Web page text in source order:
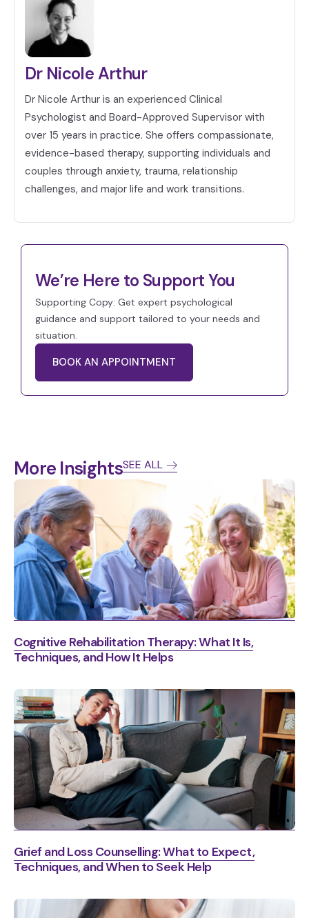
Dr Nicole Arthur
Dr Nicole Arthur is an experienced Clinical
Psychologist and Board-Approved Supervisor with
over 15 years in practice. She offers compassionate,
evidence-based therapy, supporting individuals and
couples through anxiety, trauma, relationship
challenges, and major life and work transitions.
We’re Here to Support You
Supporting Copy: Get expert psychological
guidance and support tailored to your needs and
situation.
BOOK AN APPOINTMENT
More InsightsSEE ALL
Cognitive Rehabilitation Therapy: What It Is,
Techniques, and How It Helps
Grief and Loss Counselling: What to Expect,
Techniques, and When to Seek Help